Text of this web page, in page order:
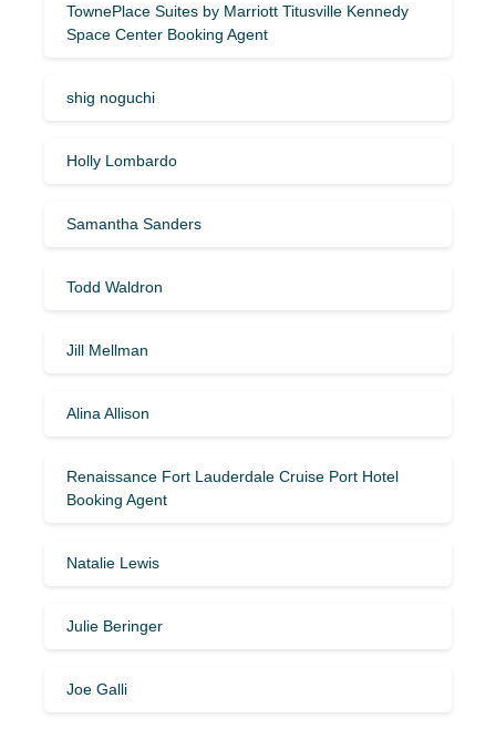
TownePlace Suites by Marriott Titusville Kennedy
Space Center Booking Agent
shig noguchi
Holly Lombardo
Samantha Sanders
Todd Waldron
Jill Mellman
Alina Allison
Renaissance Fort Lauderdale Cruise Port Hotel
Booking Agent
Natalie Lewis
Julie Beringer
Joe Galli